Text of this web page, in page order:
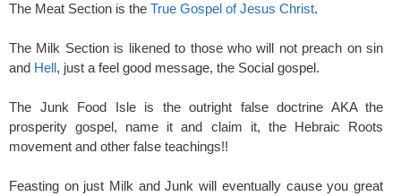
The Meat Section is the True Gospel of Jesus Christ.
The Milk Section is likened to those who will not preach on sin
and Hell, just a feel good message, the Social gospel.
The Junk Food Isle is the outright false doctrine AKA the
prosperity gospel, name it and claim it, the Hebraic Roots
movement and other false teachings!!
Feasting on just Milk and Junk will eventually cause you great